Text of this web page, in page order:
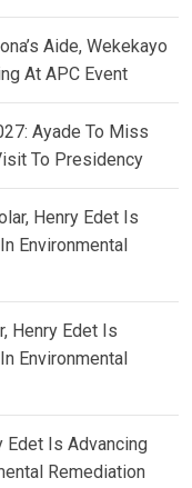
Aide, Wekekayo
At APC Event
Ayade To Miss
To Presidency
Henry Edet Is
Environmental
Henry Edet Is
Environmental
Edet Is Advancing
Remediation